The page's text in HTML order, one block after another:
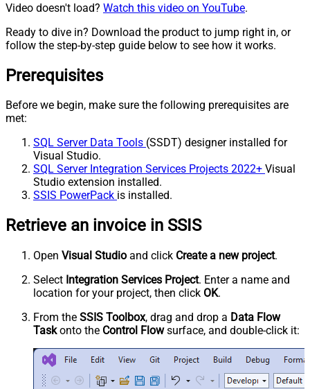
Video doesn't load? Watch this video on YouTube.
Ready to dive in? Download the product to jump right in, or
follow the step-by-step guide below to see how it works.
Prerequisites
Before we begin, make sure the following prerequisites are
met:
SQL Server Data Tools (SSDT) designer installed for
Visual Studio.
SQL Server Integration Services Projects 2022+ Visual
Studio extension installed.
SSIS PowerPack is installed.
Retrieve an invoice in SSIS
Open Visual Studio and click Create a new project.
Select Integration Services Project. Enter a name and
location for your project, then click OK.
From the SSIS Toolbox, drag and drop a Data Flow
Taskonto the Control Flowsurface, and double-click it: